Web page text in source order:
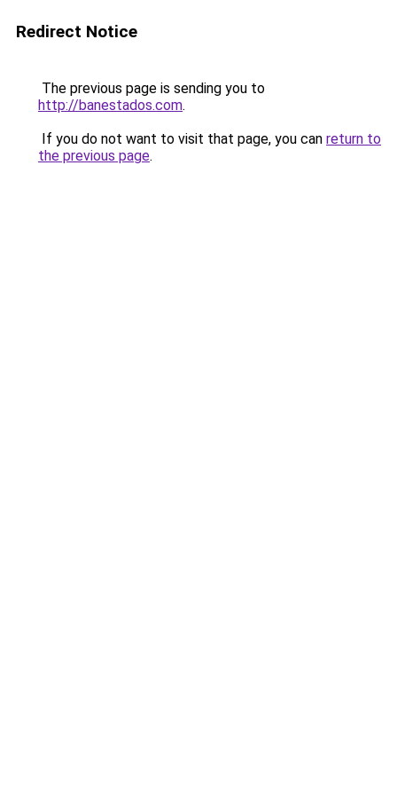
Redirect Notice
The previous page is sending you to
http://banestados.com.
If you do not want to visit that page, you can return to
the previous page.